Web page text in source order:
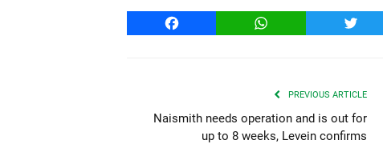
Facebook WhatsApp Twitter
PREVIOUS ARTICLE
Naismith needs operation and is out for
up to 8 weeks, Levein confirms